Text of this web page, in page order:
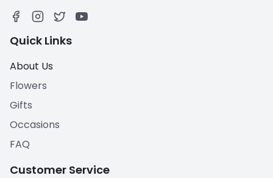
Quick Links
About Us
Flowers
Gifts
Occasions
FAQ
Customer Service